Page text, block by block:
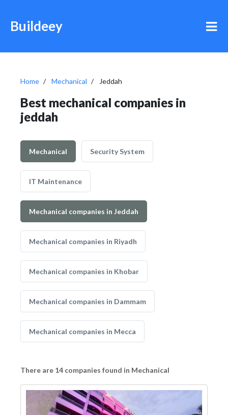
Buildeey
Home Mechanical Jeddah
Best mechanical companies in
jeddah
Mechanical Security System
IT Maintenance
Mechanical companies in Jeddah
Mechanical companies in Riyadh
Mechanical companies in Khobar
Mechanical companies in Dammam
Mechanical companies in Mecca
There are 14 companies found in Mechanical